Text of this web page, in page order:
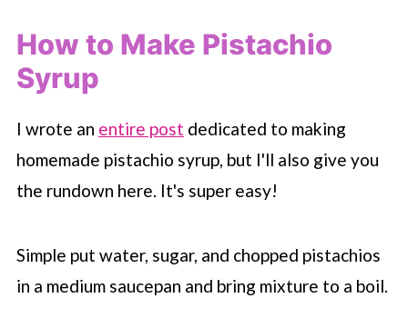
How to Make Pistachio
Syrup
I wrote an entire post dedicated to making
homemade pistachio syrup, but I'll also give you
the rundown here. It's super easy!
Simple put water, sugar, and chopped pistachios
in a medium saucepan and bring mixture to a boil.